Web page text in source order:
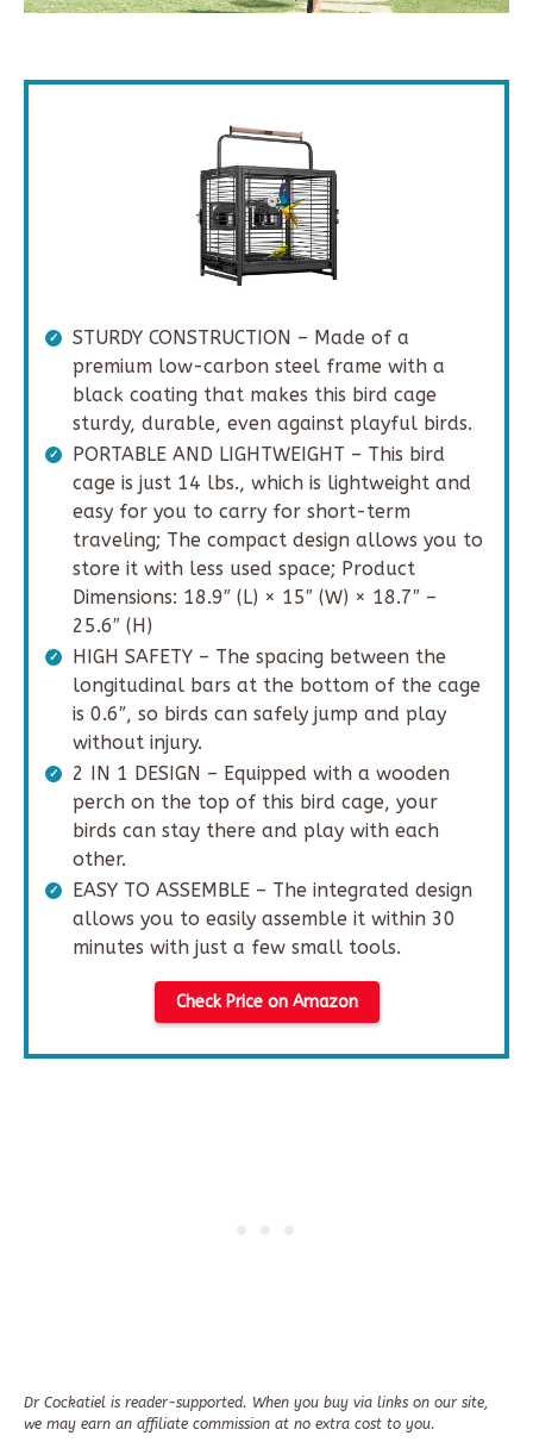
STURDY CONSTRUCTION – Made of a
premium low-carbon steel frame with a
black coating that makes this bird cage
sturdy, durable, even against playful birds.
PORTABLE AND LIGHTWEIGHT – This bird
cage is just 14 lbs., which is lightweight and
easy for you to carry for short-term
traveling; The compact design allows you to
store it with less used space; Product
Dimensions: 18.9″ (L) × 15″ (W) × 18.7″ –
25.6″ (H)
HIGH SAFETY – The spacing between the
longitudinal bars at the bottom of the cage
is 0.6″, so birds can safely jump and play
without injury.
2 IN 1 DESIGN – Equipped with a wooden
perch on the top of this bird cage, your
birds can stay there and play with each
other.
EASY TO ASSEMBLE – The integrated design
allows you to easily assemble it within 30
minutes with just a few small tools.
Check Price on Amazon
Dr Cockatiel is reader-supported. When you buy via links on our site,
we may earn an affiliate commission at no extra cost to you.